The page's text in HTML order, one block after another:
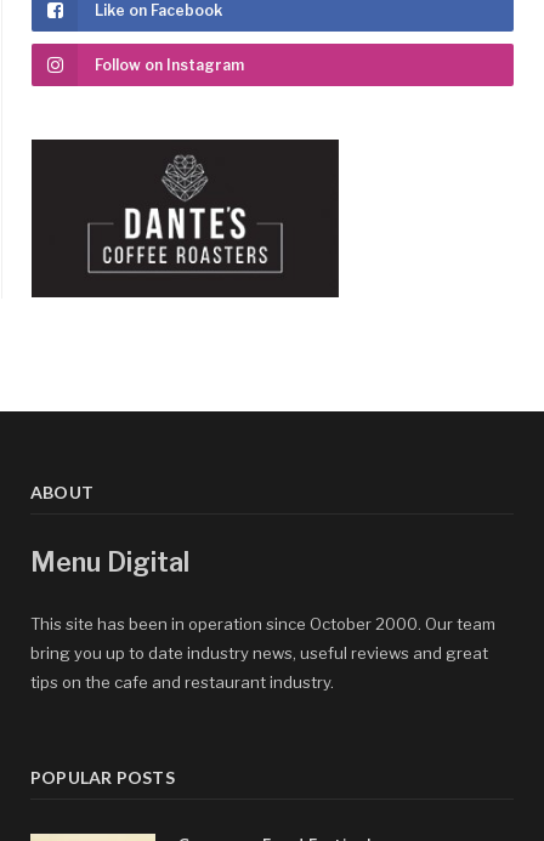
Like on Facebook
Follow on Instagram
ABOUT
Menu Digital
This site has been in operation since October 2000. Our team
bring you up to date industry news, useful reviews and great
tips on the cafe and restaurant industry.
POPULAR POSTS